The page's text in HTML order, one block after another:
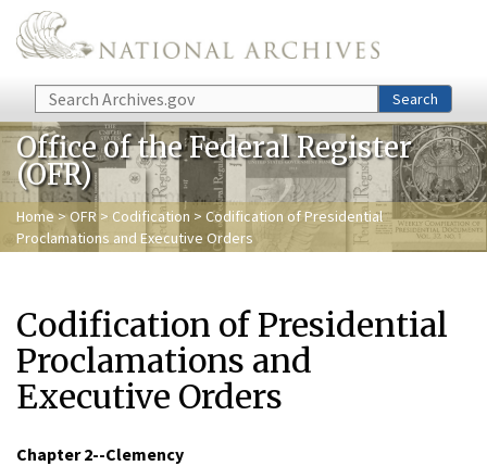
Skip to main content
Search Search
Office of the Federal Register
(OFR)
Home >OFR > Codification > Codification of Presidential
Proclamations and Executive Orders
Codification of Presidential
Proclamations and
Executive Orders
Chapter 2--Clemency